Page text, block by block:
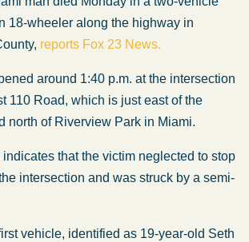
18-wheeler along the highway in
reports Fox 23 News.
around 1:40 p.m. at the intersection
110 Road, which is just east of the
north of Riverview Park in Miami.
that the victim neglected to stop
intersection and was struck by a semi-
vehicle, identified as 19-year-old Seth